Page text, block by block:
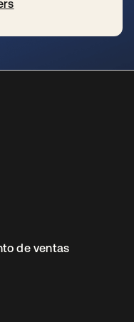
de ventas